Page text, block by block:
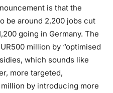
is that the
be around 2,200 jobs cut
going in Germany. The
million by “optimised
which sounds like
more targeted,
by introducing more